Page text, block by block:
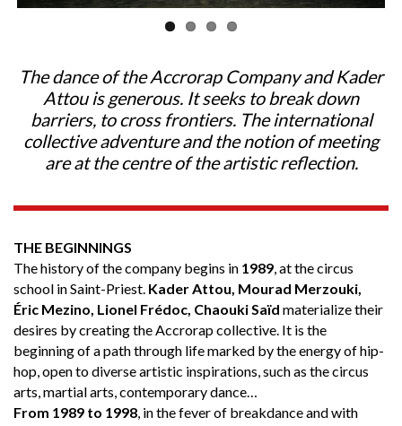
The dance of the Accrorap Company and Kader
Attou is generous. It seeks to break down
barriers, to cross frontiers. The international
collective adventure and the notion of meeting
are at the centre of the artistic reflection.
THE BEGINNINGS
The history of the company begins in 1989, at the circus
school in Saint-Priest. Kader Attou, Mourad Merzouki,
Éric Mezino, Lionel Frédoc, Chaouki Saïd materialize their
desires by creating the Accrorap collective. It is the
beginning of a path through life marked by the energy of hip-
hop, open to diverse artistic inspirations, such as the circus
arts, martial arts, contemporary dance…
From 1989 to 1998, in the fever of breakdance and with